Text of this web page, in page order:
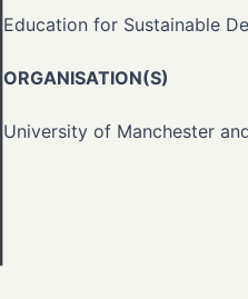
Education for Sustainable
ORGANISATION(S)
University of Manchester